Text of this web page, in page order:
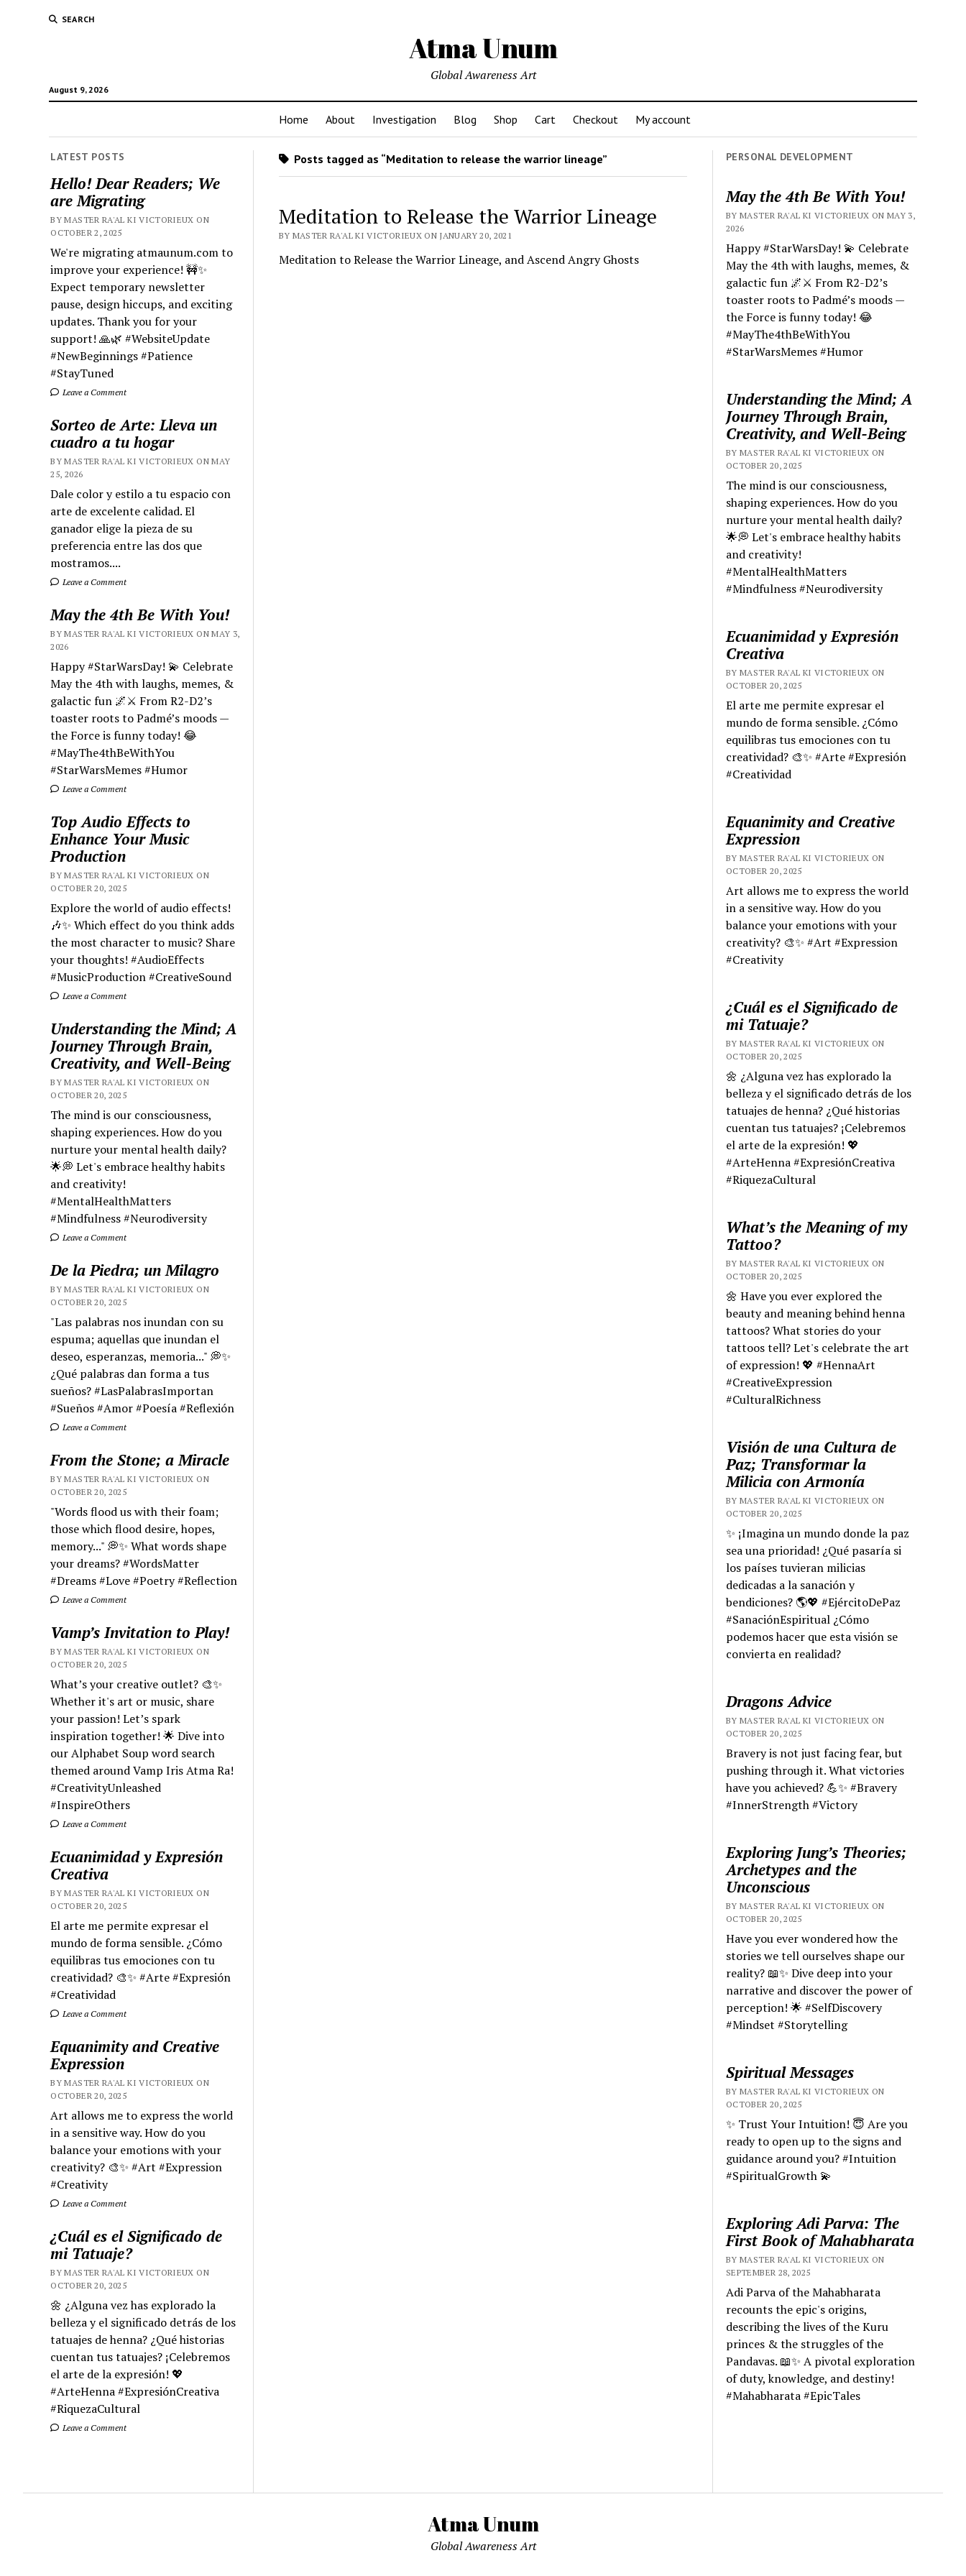
SEARCH
Atma Unum
August 9, 2026
Global Awareness Art
Home About Investigation Blog Shop Cart Checkout My account
LATEST POSTS
Hello! Dear Readers; We
are Migrating
BY MASTER RA'AL KI VICTORIEUX ON
OCTOBER 2, 2025
We're migrating atmaunum.com to
improve your experience! 🚧✨
Expect temporary newsletter
pause, design hiccups, and exciting
updates. Thank you for your
support! 🙏🌿 #WebsiteUpdate
#NewBeginnings #Patience
#StayTuned
Leave a Comment
Sorteo de Arte: Lleva un
cuadro a tu hogar
BY MASTER RA'AL KI VICTORIEUX ON MAY
25, 2026
Dale color y estilo a tu espacio con
arte de excelente calidad. El
ganador elige la pieza de su
preferencia entre las dos que
mostramos....
Leave a Comment
May the 4th Be With You!
BY MASTER RA'AL KI VICTORIEUX ON MAY 3,
2026
Happy #StarWarsDay! 💫 Celebrate
May the 4th with laughs, memes, &
galactic fun 🌌⚔️ From R2-D2’s
toaster roots to Padmé’s moods —
the Force is funny today! 😂
#MayThe4thBeWithYou
#StarWarsMemes #Humor
Leave a Comment
Top Audio Effects to
Enhance Your Music
Production
BY MASTER RA'AL KI VICTORIEUX ON
OCTOBER 20, 2025
Explore the world of audio effects!
🎶✨ Which effect do you think adds
the most character to music? Share
your thoughts! #AudioEffects
#MusicProduction #CreativeSound
Leave a Comment
Understanding the Mind; A
Journey Through Brain,
Creativity, and Well-Being
BY MASTER RA'AL KI VICTORIEUX ON
OCTOBER 20, 2025
The mind is our consciousness,
shaping experiences. How do you
nurture your mental health daily?
🌟💭 Let's embrace healthy habits
and creativity!
#MentalHealthMatters
#Mindfulness #Neurodiversity
Leave a Comment
De la Piedra; un Milagro
BY MASTER RA'AL KI VICTORIEUX ON
OCTOBER 20, 2025
"Las palabras nos inundan con su
espuma; aquellas que inundan el
deseo, esperanzas, memoria..." 💭✨
¿Qué palabras dan forma a tus
sueños? #LasPalabrasImportan
#Sueños #Amor #Poesía #Reflexión
Leave a Comment
From the Stone; a Miracle
BY MASTER RA'AL KI VICTORIEUX ON
OCTOBER 20, 2025
"Words flood us with their foam;
those which flood desire, hopes,
memory..." 💭✨ What words shape
your dreams? #WordsMatter
#Dreams #Love #Poetry #Reflection
Leave a Comment
Vamp’s Invitation to Play!
BY MASTER RA'AL KI VICTORIEUX ON
OCTOBER 20, 2025
What’s your creative outlet? 🎨✨
Whether it's art or music, share
your passion! Let’s spark
inspiration together! 🌟 Dive into
our Alphabet Soup word search
themed around Vamp Iris Atma Ra!
#CreativityUnleashed
#InspireOthers
Leave a Comment
Ecuanimidad y Expresión
Creativa
BY MASTER RA'AL KI VICTORIEUX ON
OCTOBER 20, 2025
El arte me permite expresar el
mundo de forma sensible. ¿Cómo
equilibras tus emociones con tu
creatividad? 🎨✨ #Arte #Expresión
#Creatividad
Leave a Comment
Equanimity and Creative
Expression
BY MASTER RA'AL KI VICTORIEUX ON
OCTOBER 20, 2025
Art allows me to express the world
in a sensitive way. How do you
balance your emotions with your
creativity? 🎨✨ #Art #Expression
#Creativity
Leave a Comment
¿Cuál es el Significado de
mi Tatuaje?
BY MASTER RA'AL KI VICTORIEUX ON
OCTOBER 20, 2025
🌼 ¿Alguna vez has explorado la
belleza y el significado detrás de los
tatuajes de henna? ¿Qué historias
cuentan tus tatuajes? ¡Celebremos
el arte de la expresión! 💖
#ArteHenna #ExpresiónCreativa
#RiquezaCultural
Leave a Comment
Posts tagged as “Meditation to release the warrior lineage”
Meditation to Release the Warrior Lineage
BY MASTER RA'AL KI VICTORIEUX ON JANUARY 20, 2021
Meditation to Release the Warrior Lineage, and Ascend Angry Ghosts
PERSONAL DEVELOPMENT
May the 4th Be With You!
BY MASTER RA'AL KI VICTORIEUX ON MAY 3,
2026
Happy #StarWarsDay! 💫 Celebrate
May the 4th with laughs, memes, &
galactic fun 🌌⚔️ From R2-D2’s
toaster roots to Padmé’s moods —
the Force is funny today! 😂
#MayThe4thBeWithYou
#StarWarsMemes #Humor
Understanding the Mind; A
Journey Through Brain,
Creativity, and Well-Being
BY MASTER RA'AL KI VICTORIEUX ON
OCTOBER 20, 2025
The mind is our consciousness,
shaping experiences. How do you
nurture your mental health daily?
🌟💭 Let's embrace healthy habits
and creativity!
#MentalHealthMatters
#Mindfulness #Neurodiversity
Ecuanimidad y Expresión
Creativa
BY MASTER RA'AL KI VICTORIEUX ON
OCTOBER 20, 2025
El arte me permite expresar el
mundo de forma sensible. ¿Cómo
equilibras tus emociones con tu
creatividad? 🎨✨ #Arte #Expresión
#Creatividad
Equanimity and Creative
Expression
BY MASTER RA'AL KI VICTORIEUX ON
OCTOBER 20, 2025
Art allows me to express the world
in a sensitive way. How do you
balance your emotions with your
creativity? 🎨✨ #Art #Expression
#Creativity
¿Cuál es el Significado de
mi Tatuaje?
BY MASTER RA'AL KI VICTORIEUX ON
OCTOBER 20, 2025
🌼 ¿Alguna vez has explorado la
belleza y el significado detrás de los
tatuajes de henna? ¿Qué historias
cuentan tus tatuajes? ¡Celebremos
el arte de la expresión! 💖
#ArteHenna #ExpresiónCreativa
#RiquezaCultural
What’s the Meaning of my
Tattoo?
BY MASTER RA'AL KI VICTORIEUX ON
OCTOBER 20, 2025
🌼 Have you ever explored the
beauty and meaning behind henna
tattoos? What stories do your
tattoos tell? Let's celebrate the art
of expression! 💖 #HennaArt
#CreativeExpression
#CulturalRichness
Visión de una Cultura de
Paz; Transformar la
Milicia con Armonía
BY MASTER RA'AL KI VICTORIEUX ON
OCTOBER 20, 2025
✨ ¡Imagina un mundo donde la paz
sea una prioridad! ¿Qué pasaría si
los países tuvieran milicias
dedicadas a la sanación y
bendiciones? 🌎💖 #EjércitoDePaz
#SanaciónEspiritual ¿Cómo
podemos hacer que esta visión se
convierta en realidad?
Dragons Advice
BY MASTER RA'AL KI VICTORIEUX ON
OCTOBER 20, 2025
Bravery is not just facing fear, but
pushing through it. What victories
have you achieved? 💪✨ #Bravery
#InnerStrength #Victory
Exploring Jung’s Theories;
Archetypes and the
Unconscious
BY MASTER RA'AL KI VICTORIEUX ON
OCTOBER 20, 2025
Have you ever wondered how the
stories we tell ourselves shape our
reality? 📖✨ Dive deep into your
narrative and discover the power of
perception! 🌟 #SelfDiscovery
#Mindset #Storytelling
Spiritual Messages
BY MASTER RA'AL KI VICTORIEUX ON
OCTOBER 20, 2025
✨ Trust Your Intuition! 😇 Are you
ready to open up to the signs and
guidance around you? #Intuition
#SpiritualGrowth 💫
Exploring Adi Parva: The
First Book of Mahabharata
BY MASTER RA'AL KI VICTORIEUX ON
SEPTEMBER 28, 2025
Adi Parva of the Mahabharata
recounts the epic's origins,
describing the lives of the Kuru
princes & the struggles of the
Pandavas. 📖✨ A pivotal exploration
of duty, knowledge, and destiny!
#Mahabharata #EpicTales
Atma Unum
Global Awareness Art